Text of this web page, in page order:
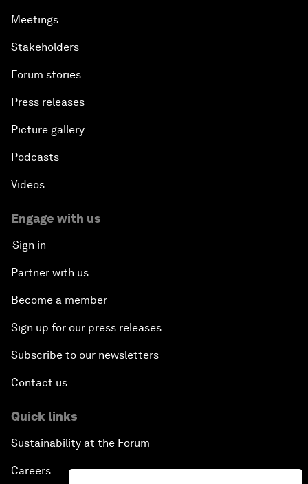
Meetings
Stakeholders
Forum stories
Press releases
Picture gallery
Podcasts
Videos
Engage with us
Sign in
Partner with us
Become a member
Sign up for our press releases
Subscribe to our newsletters
Contact us
Quick links
Sustainability at the Forum
Careers